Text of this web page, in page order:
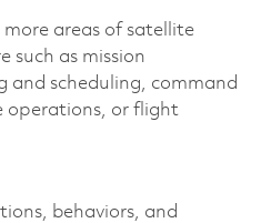
areas of satellite
such as mission
and scheduling, command
operations, or flight
behaviors, and